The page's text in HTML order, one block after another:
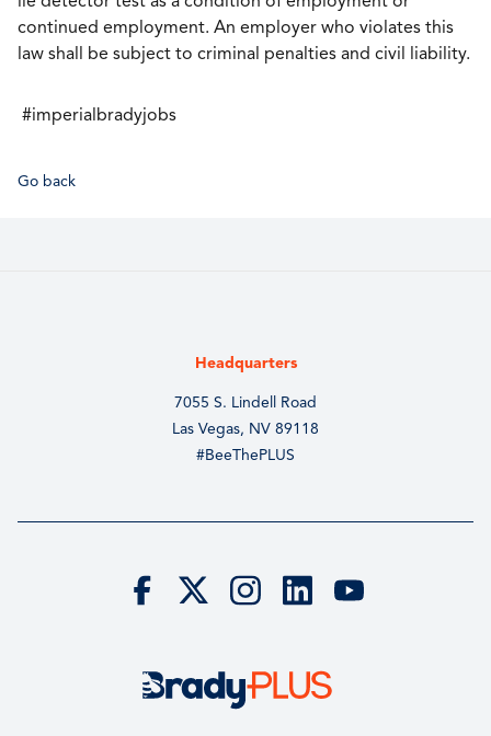
continued employment. An employer who violates this
law shall be subject to criminal penalties and civil liability.
#imperialbradyjobs
Go back
Headquarters
7055 S. Lindell Road
Las Vegas, NV 89118
#BeeThePLUS